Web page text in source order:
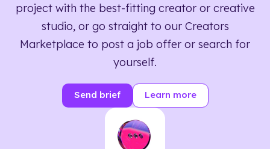
project with the best-fitting creator or creative
studio, or go straight to our Creators
Marketplace to post a job offer or search for
yourself.
Send brief Learn more